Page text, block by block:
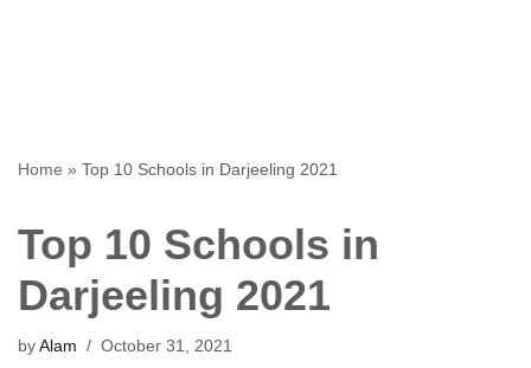
Home » Top 10 Schools in Darjeeling 2021
Top 10 Schools in
Darjeeling 2021
by Alam October 31, 2021